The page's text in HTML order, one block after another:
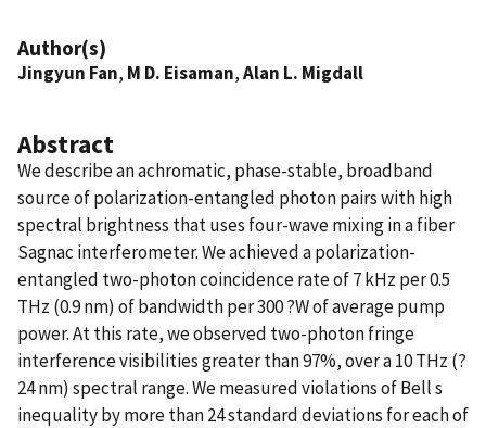
Author(s)
Jingyun Fan, M D. Eisaman,Alan L. Migdall
Abstract
We describe an achromatic, phase-stable, broadband
source of polarization-entangled photon pairs with high
spectral brightness that uses four-wave mixing in a fiber
Sagnac interferometer. We achieved a polarization-
entangled two-photon coincidence rate of 7 kHz per 0.5
THz (0.9 nm) of bandwidth per 300 ?W of average pump
power. At this rate, we observed two-photon fringe
interference visibilities greater than 97%, over a 10 THz (?
24 nm) spectral range. We measured violations of Bell s
inequality by more than 24 standard deviations for each of